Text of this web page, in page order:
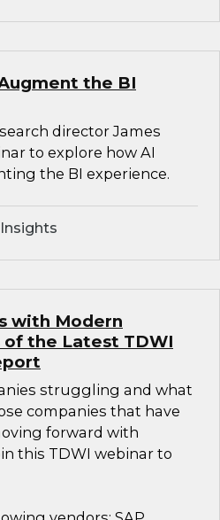
the BI
director James
to explore how AI
the BI experience.
with Modern
of the Latest TDWI
struggling and what
companies that have
forward with
this TDWI webinar to